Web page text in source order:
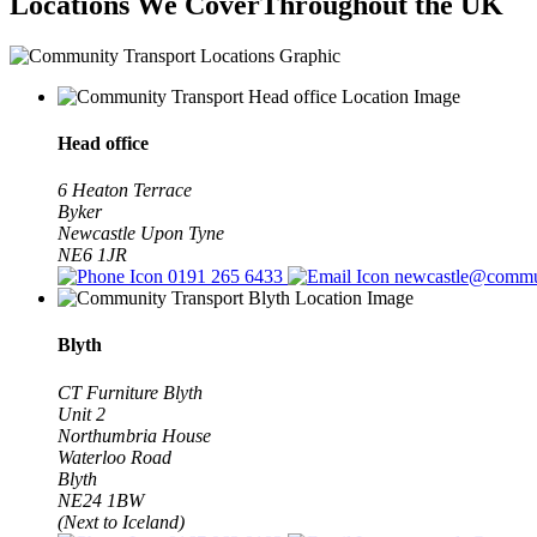
Head office
6 Heaton Terrace
Byker
Newcastle Upon Tyne
NE6 1JR
0191 265 6433
Blyth
CT Furniture Blyth
Unit 2
Northumbria House
Waterloo Road
Blyth
NE24 1BW
(Next to Iceland)